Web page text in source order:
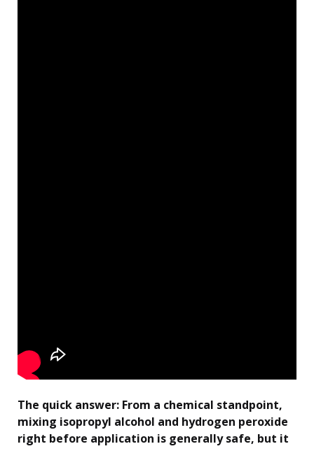
The quick answer: From a chemical standpoint,
mixing isopropyl alcohol and hydrogen peroxide
right before application is generally safe, but it